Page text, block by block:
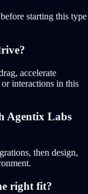
starting this type
accelerate
interactions in this
Agentix Labs
then design,
right fit?